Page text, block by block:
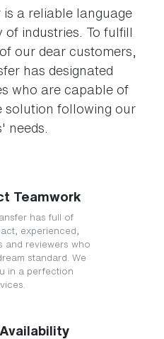
a reliable language
industries. To fulfill
our dear customers,
has designated
who are capable of
solution following our
needs.
Teamwork
has full of
experienced,
and reviewers who
standard. We
in a perfection